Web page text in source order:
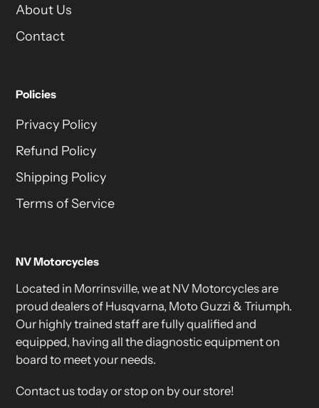
About Us
Contact
Policies
Privacy Policy
Refund Policy
Shipping Policy
Terms of Service
NV Motorcycles
Located in Morrinsville, we at NV Motorcycles are
proud dealers of Husqvarna, Moto Guzzi & Triumph.
Our highly trained staff are fully qualified and
equipped, having all the diagnostic equipment on
board to meet your needs.
Contact us today or stop on by our store!